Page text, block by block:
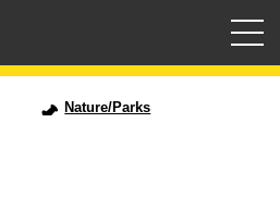
Nature/Parks